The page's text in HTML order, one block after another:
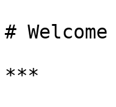
#
***